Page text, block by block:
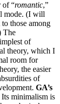
of “romantic,”
mode. (I will
those among
The
of
theory, which I
room for
the easier
of
GA’s
minimalism is